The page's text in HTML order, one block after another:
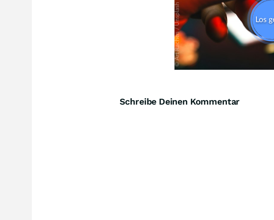
Schreibe Deinen Kommentar